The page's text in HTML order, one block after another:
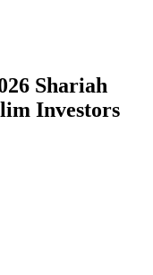
Shariah
Investors